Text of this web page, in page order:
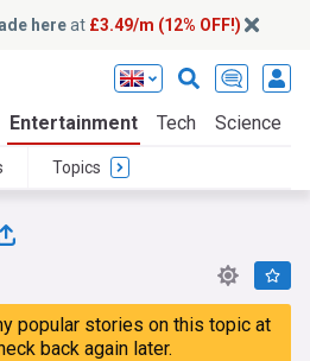
hereat £3.49/m (12% OFF!)
Entertainment Tech Science
Topics
popular stories on this topic at
back again later.